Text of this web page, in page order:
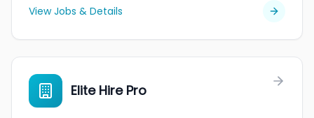
View Jobs & Details
Elite Hire Pro